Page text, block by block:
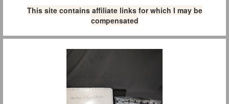
This site contains affiliate links for which I may be
compensated